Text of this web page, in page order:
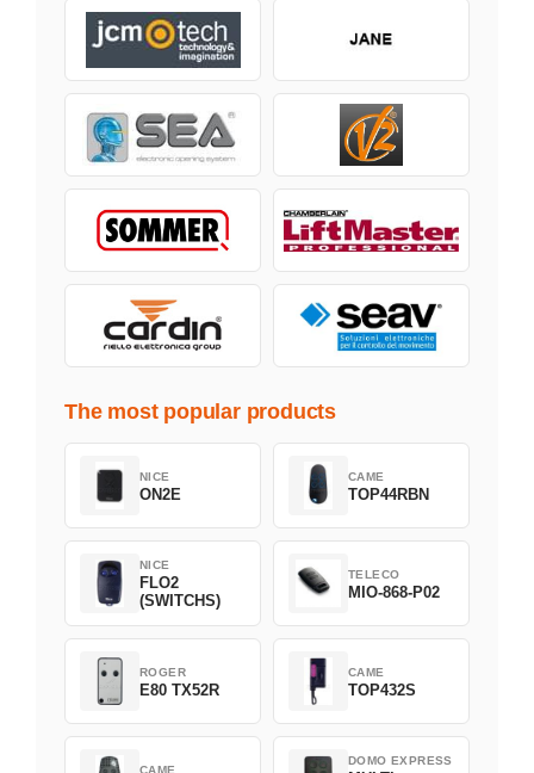
The most popular products
NICE
ON2E
CAME
TOP44RBN
NICE
FLO2
(SWITCHS)
TELECO
MIO-868-P02
ROGER
E80 TX52R
CAME
TOP432S
CAME
DOMO EXPRESS